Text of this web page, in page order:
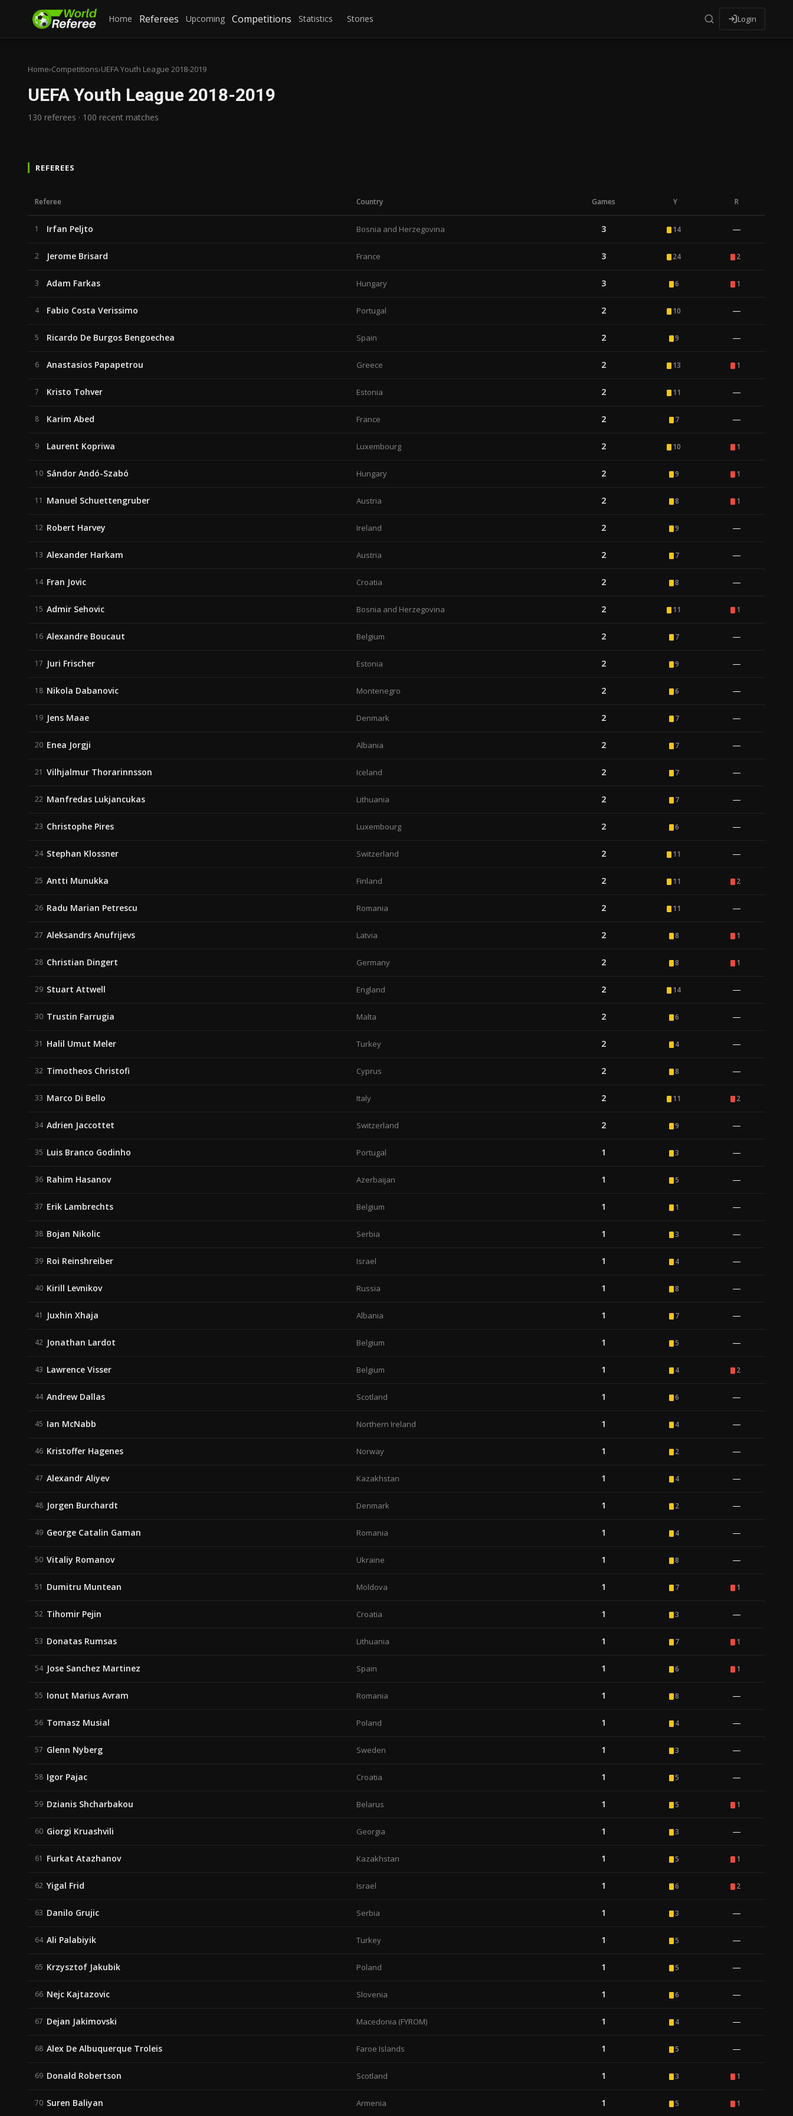
Home Referees Upcoming Competitions Statistics Stories Login
Home›Competitions›UEFA Youth League 2018-2019
UEFA Youth League 2018-2019
130 referees · 100 recent matches
REFEREES
Referee Country Games Y R
1 Irfan Peljto Bosnia and Herzegovina 3 14 —
2 Jerome Brisard France 3 24 2
3 Adam Farkas Hungary 3 6 1
4 Fabio Costa Verissimo Portugal 2 10 —
5 Ricardo De Burgos Bengoechea Spain 2 9 —
6 Anastasios Papapetrou Greece 2 13 1
7 Kristo Tohver Estonia 2 11 —
8 Karim Abed France 2 7 —
9 Laurent Kopriwa Luxembourg 2 10 1
10 Sándor Andó-Szabó Hungary 2 9 1
11 Manuel Schuettengruber Austria 2 8 1
12 Robert Harvey Ireland 2 9 —
13 Alexander Harkam Austria 2 7 —
14 Fran Jovic Croatia 2 8 —
15 Admir Sehovic Bosnia and Herzegovina 2 11 1
16 Alexandre Boucaut Belgium 2 7 —
17 Juri Frischer Estonia 2 9 —
18 Nikola Dabanovic Montenegro 2 6 —
19 Jens Maae Denmark 2 7 —
20 Enea Jorgji Albania 2 7 —
21 Vilhjalmur Thorarinnsson Iceland 2 7 —
22 Manfredas Lukjancukas Lithuania 2 7 —
23 Christophe Pires Luxembourg 2 6 —
24 Stephan Klossner Switzerland 2 11 —
25 Antti Munukka Finland 2 11 2
26 Radu Marian Petrescu Romania 2 11 —
27 Aleksandrs Anufrijevs Latvia 2 8 1
28 Christian Dingert Germany 2 8 1
29 Stuart Attwell England 2 14 —
30 Trustin Farrugia Malta 2 6 —
31 Halil Umut Meler Turkey 2 4 —
32 Timotheos Christofi Cyprus 2 8 —
33 Marco Di Bello Italy 2 11 2
34 Adrien Jaccottet Switzerland 2 9 —
35 Luis Branco Godinho Portugal 1 3 —
36 Rahim Hasanov Azerbaijan 1 5 —
37 Erik Lambrechts Belgium 1 1 —
38 Bojan Nikolic Serbia 1 3 —
39 Roi Reinshreiber Israel 1 4 —
40 Kirill Levnikov Russia 1 8 —
41 Juxhin Xhaja Albania 1 7 —
42 Jonathan Lardot Belgium 1 5 —
43 Lawrence Visser Belgium 1 4 2
44 Andrew Dallas Scotland 1 6 —
45 Ian McNabb Northern Ireland 1 4 —
46 Kristoffer Hagenes Norway 1 2 —
47 Alexandr Aliyev Kazakhstan 1 4 —
48 Jorgen Burchardt Denmark 1 2 —
49 George Catalin Gaman Romania 1 4 —
50 Vitaliy Romanov Ukraine 1 8 —
51 Dumitru Muntean Moldova 1 7 1
52 Tihomir Pejin Croatia 1 3 —
53 Donatas Rumsas Lithuania 1 7 1
54 Jose Sanchez Martinez Spain 1 6 1
55 Ionut Marius Avram Romania 1 8 —
56 Tomasz Musial Poland 1 4 —
57 Glenn Nyberg Sweden 1 3 —
58 Igor Pajac Croatia 1 5 —
59 Dzianis Shcharbakou Belarus 1 5 1
60 Giorgi Kruashvili Georgia 1 3 —
61 Furkat Atazhanov Kazakhstan 1 5 1
62 Yigal Frid Israel 1 6 2
63 Danilo Grujic Serbia 1 3 —
64 Ali Palabiyik Turkey 1 5 —
65 Krzysztof Jakubik Poland 1 5 —
66 Nejc Kajtazovic Slovenia 1 6 —
67 Dejan Jakimovski Macedonia (FYROM) 1 4 —
68 Alex De Albuquerque Troleis Faroe Islands 1 5 —
69 Donald Robertson Scotland 1 3 1
70 Suren Baliyan Armenia 1 5 1